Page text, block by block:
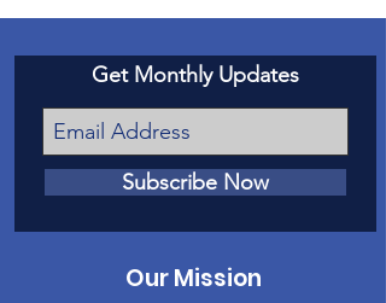
Get Monthly Updates
Subscribe Now
Our Mission